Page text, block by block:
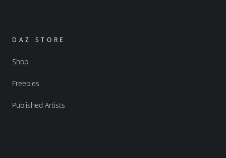
DAZ STORE
Shop
Freebies
Published Artists